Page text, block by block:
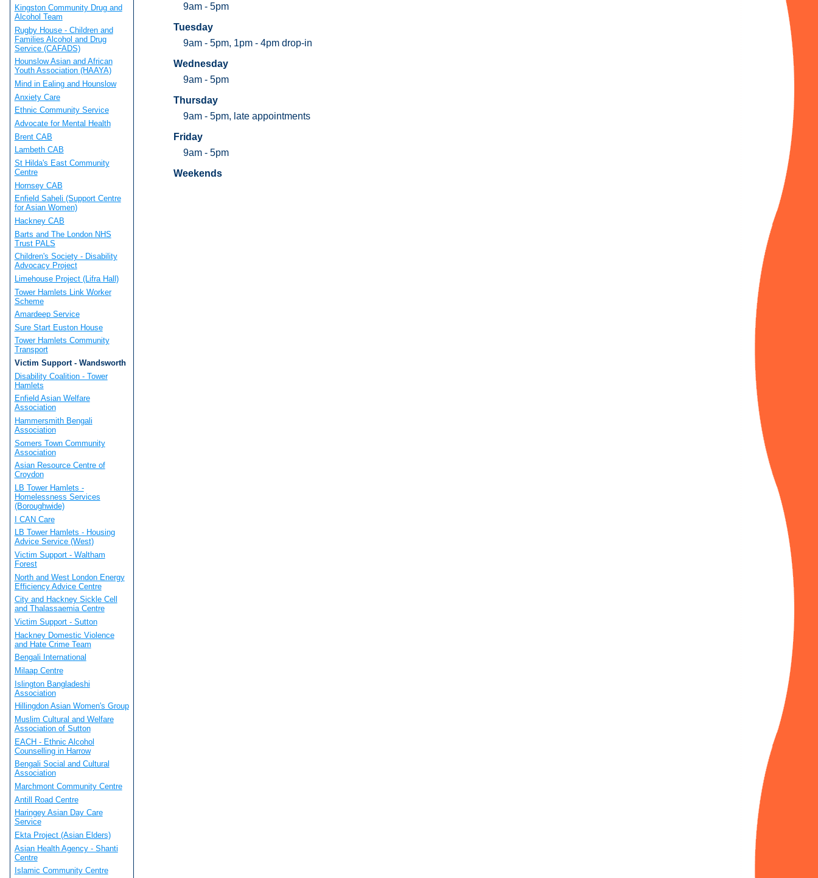
9am - 5pm
Tuesday
9am - 5pm, 1pm - 4pm drop-in
Wednesday
9am - 5pm
Thursday
9am - 5pm, late appointments
Friday
9am - 5pm
Weekends
Kingston Community Drug and
Alcohol Team
Rugby House - Children and
Families Alcohol and Drug
Service (CAFADS)
Hounslow Asian and African
Youth Association (HAAYA)
Mind in Ealing and Hounslow
Anxiety Care
Ethnic Community Service
Advocate for Mental Health
Brent CAB
Lambeth CAB
St Hilda's East Community
Centre
Hornsey CAB
Enfield Saheli (Support Centre
for Asian Women)
Hackney CAB
Barts and The London NHS
Trust PALS
Children's Society - Disability
Advocacy Project
Limehouse Project (Lifra Hall)
Tower Hamlets Link Worker
Scheme
Amardeep Service
Sure Start Euston House
Tower Hamlets Community
Transport
Victim Support - Wandsworth
Disability Coalition - Tower
Hamlets
Enfield Asian Welfare
Association
Hammersmith Bengali
Association
Somers Town Community
Association
Asian Resource Centre of
Croydon
LB Tower Hamlets -
Homelessness Services
(Boroughwide)
I CAN Care
LB Tower Hamlets - Housing
Advice Service (West)
Victim Support - Waltham
Forest
North and West London Energy
Efficiency Advice Centre
City and Hackney Sickle Cell
and Thalassaemia Centre
Victim Support - Sutton
Hackney Domestic Violence
and Hate Crime Team
Bengali International
Milaap Centre
Islington Bangladeshi
Association
Hillingdon Asian Women's Group
Muslim Cultural and Welfare
Association of Sutton
EACH - Ethnic Alcohol
Counselling in Harrow
Bengali Social and Cultural
Association
Marchmont Community Centre
Antill Road Centre
Haringey Asian Day Care
Service
Ekta Project (Asian Elders)
Asian Health Agency - Shanti
Centre
Islamic Community Centre